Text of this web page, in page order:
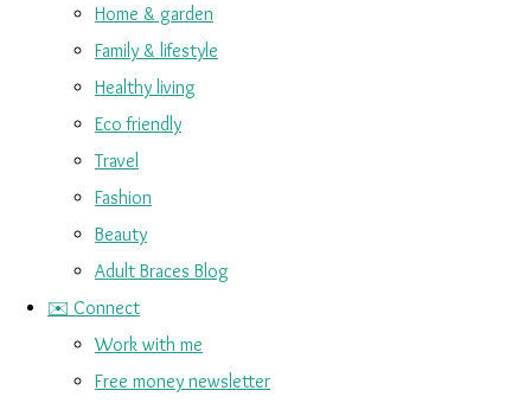
Home & garden
Family & lifestyle
Healthy living
Eco friendly
Travel
Fashion
Beauty
Adult Braces Blog
✉️ Connect
Work with me
Free money newsletter